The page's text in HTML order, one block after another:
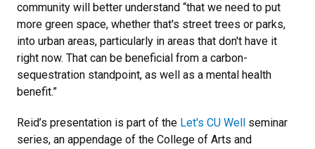
community will better understand “that we need to put
more green space, whether that's street trees or parks,
into urban areas, particularly in areas that don't have it
right now. That can be beneficial from a carbon-
sequestration standpoint, as well as a mental health
benefit.”
Reid’s presentation is part of the Let's CU Well
seminar
series, an appendage of the College of Arts and